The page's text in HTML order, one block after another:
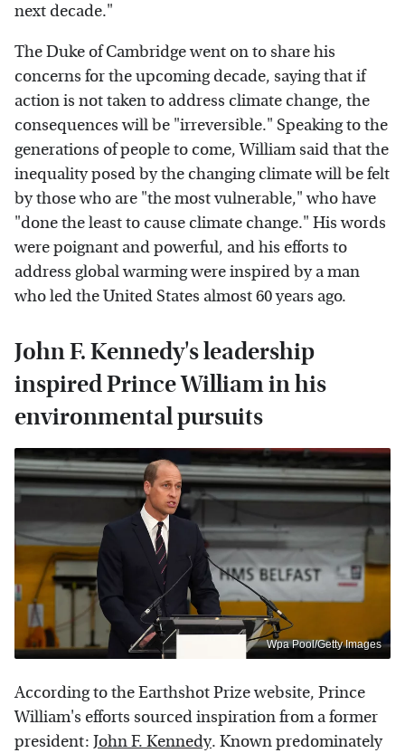
next decade."
The Duke of Cambridge went on to share his
concerns for the upcoming decade, saying that if
action is not taken to address climate change, the
consequences will be "irreversible." Speaking to the
generations of people to come, William said that the
inequality posed by the changing climate will be felt
by those who are "the most vulnerable," who have
"done the least to cause climate change." His words
were poignant and powerful, and his efforts to
address global warming were inspired by a man
who led the United States almost 60 years ago.
John F. Kennedy's leadership
inspired Prince William in his
environmental pursuits
Wpa Pool/Getty Images
According to the Earthshot Prize website, Prince
William's efforts sourced inspiration from a former
president: John F. Kennedy. Known predominately